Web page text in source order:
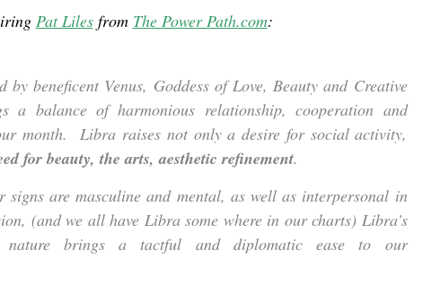
Pat Liles from The Power Path.com:
by beneficent Venus, Goddess of Love, Beauty and Creative
a balance of harmonious relationship, cooperation and
month. Libra raises not only a desire for social activity,
for beauty, the arts, aesthetic refinement.
signs are masculine and mental, as well as interpersonal in
(and we all have Libra some where in our charts) Libra’s
nature brings a tactful and diplomatic ease to our